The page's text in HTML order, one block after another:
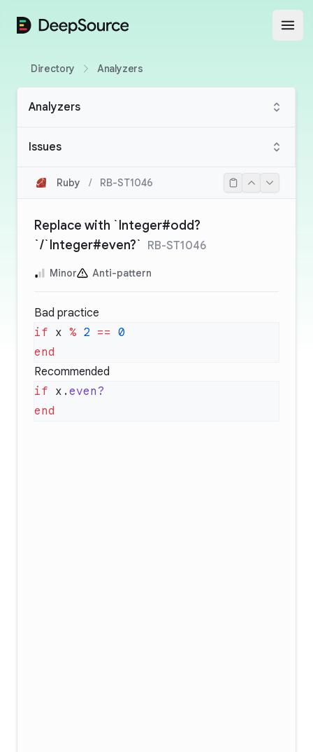
DeepSource
Directory Analyzers
Analyzers
Issues
Ruby / RB-ST1046
Replace with `Integer#odd?
`/`Integer#even?` RB-ST1046
Minor Anti-pattern
Bad practice
if x % 2 ==
Recommended
if x.